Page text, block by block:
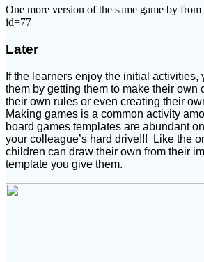
One more version of the same game by
id=77
Later
If the learners enjoy the initial activities,
them by getting them to make their own
their own rules or even creating their
Making games is a common activity
board games templates are abundant
your colleague’s hard drive!!! Like the
children can draw their own from their
template you give them.